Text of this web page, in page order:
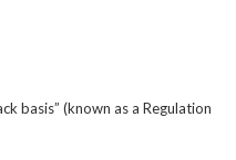
basis” (known as a Regulation